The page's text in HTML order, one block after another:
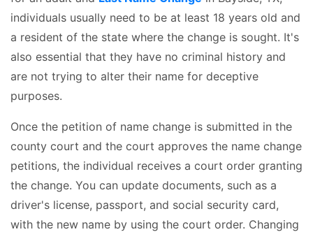
individuals usually need to be at least 18 years old and
a resident of the state where the change is sought. It's
also essential that they have no criminal history and
are not trying to alter their name for deceptive
purposes.
Once the petition of name change is submitted in the
county court and the court approves the name change
petitions, the individual receives a court order granting
the change. You can update documents, such as a
driver's license, passport, and social security card,
with the new name by using the court order. Changing